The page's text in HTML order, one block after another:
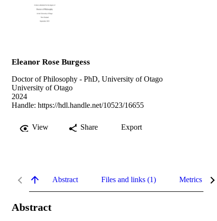
Eleanor Rose Burgess
Doctor of Philosophy - PhD, University of Otago
University of Otago
2024
Handle: https://hdl.handle.net/10523/16655
View Share Export
Abstract Files and links (1) Metrics
Abstract